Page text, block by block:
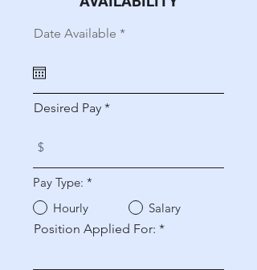
Date Available *r
r
Desired Pay
Pay Type: *
Hourly
Salary
Position Applied For: